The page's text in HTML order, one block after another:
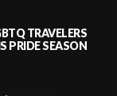
TRAVELERS
PRIDE SEASON